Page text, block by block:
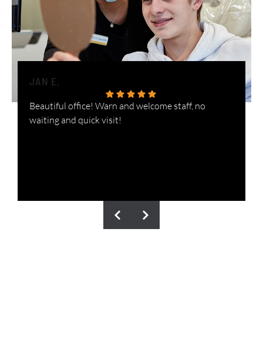
JAN E.
Beautiful office! Warn and welcome staff, no
waiting and quick visit!